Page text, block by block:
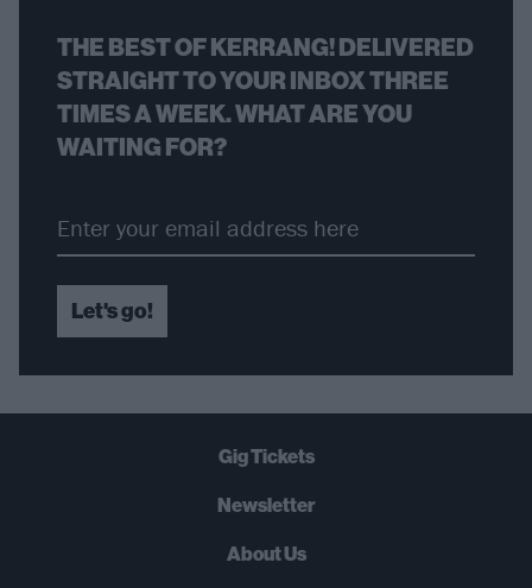
THE BEST OF KERRANG! DELIVERED
STRAIGHT TO YOUR INBOX THREE
TIMES A WEEK. WHAT ARE YOU
WAITING FOR?
Let's go!
Gig Tickets
Newsletter
About Us